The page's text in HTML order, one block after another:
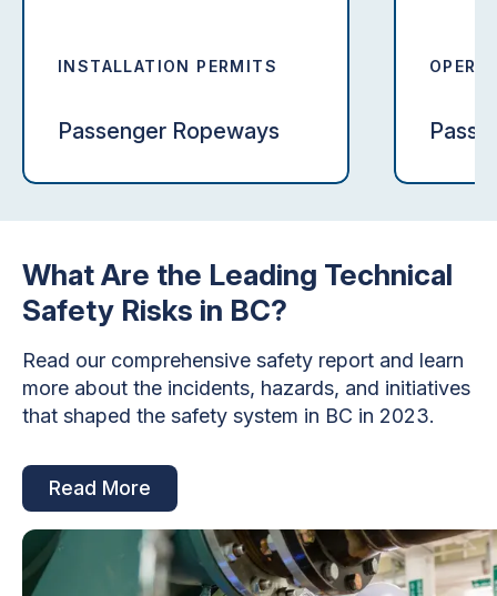
INSTALLATION PERMITS
Passenger Ropeways
What Are the Leading Technical
Safety Risks in BC?
Read our comprehensive safety report and learn
more about the incidents, hazards, and initiatives
that shaped the safety system in BC in 2023.
Read More